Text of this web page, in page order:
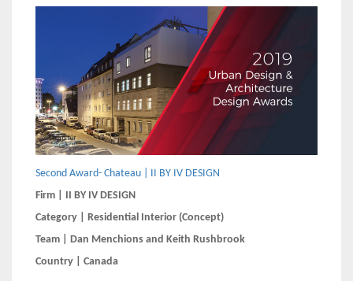
Second Award- Chateau | II BY IV DESIGN
Firm | II BY IV DESIGN
Category | Residential Interior (Concept)
Team | Dan Menchions and Keith Rushbrook
Country | Canada